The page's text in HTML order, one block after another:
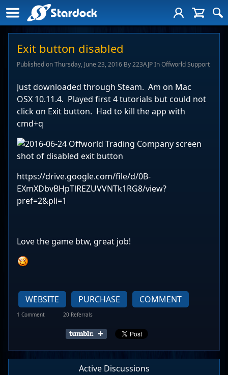
Exit button disabled
Published on Thursday, June 23, 2016 By 223AJP In Offworld Support
Just downloaded through Steam. Am on Mac
OSX 10.11.4. Played first 4 tutorials but could not
click on Exit button. Had to kill the app with
cmd+q
https://drive.google.com/file/d/0B-
EXmXDbvBHpTlREZUVVNTk1RG8/view?
pref=2&pli=1
Love the game btw, great job!
WEBSITE PURCHASE COMMENT
1 Comment 20 Referrals
Active Discussions